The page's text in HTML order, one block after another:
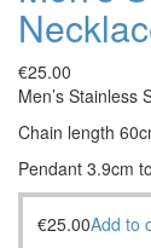
€25.00
Men’s Stainless
Chain length
Pendant 3.9cm
€25.00Add to